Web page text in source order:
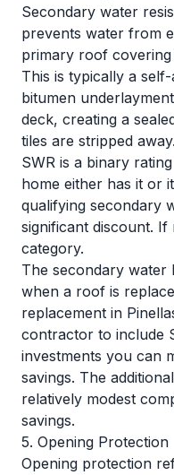
Secondary water
prevents water from
primary roof
This is typically a
bitumen
deck, creating a
tiles are stripped away.
SWR is a binary
home either has it or
qualifying secondary
significant discount. If
category.
The secondary water
when a roof is
replacement in
contractor to include
investments you can
savings. The
relatively modest
savings.
5. Opening Protection
Opening protection